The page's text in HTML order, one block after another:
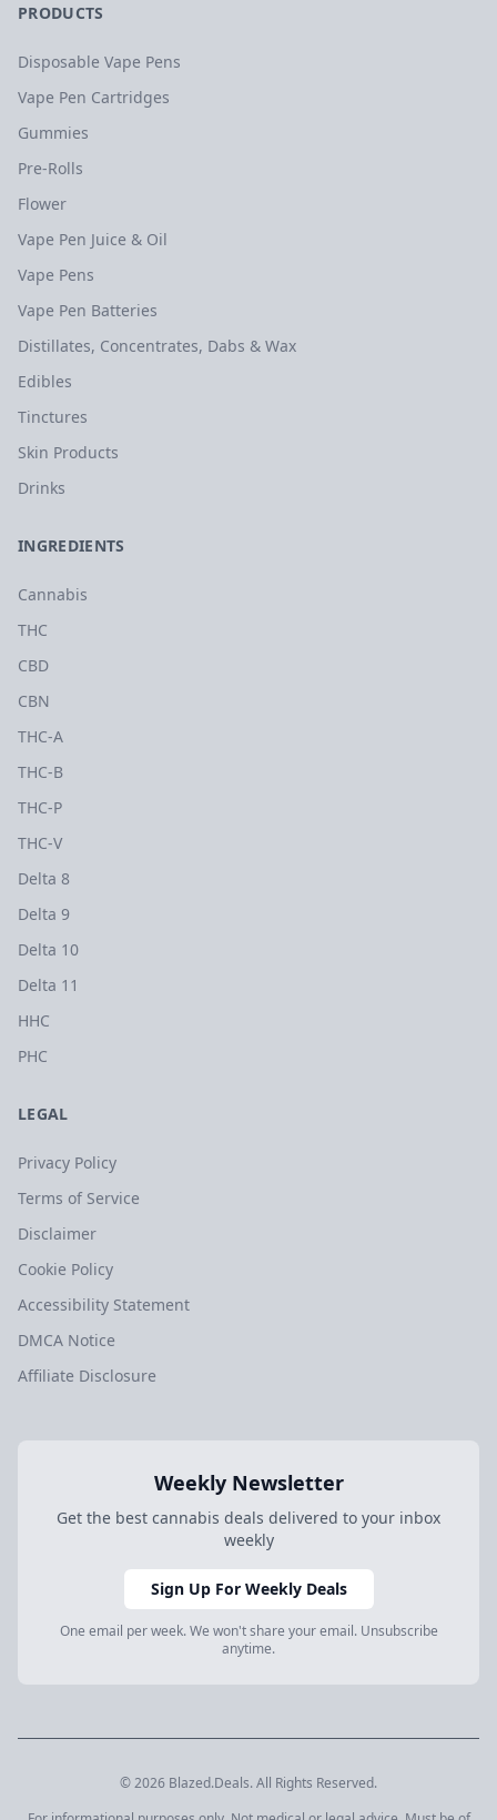
PRODUCTS
Disposable Vape Pens
Vape Pen Cartridges
Gummies
Pre-Rolls
Flower
Vape Pen Juice & Oil
Vape Pens
Vape Pen Batteries
Distillates, Concentrates, Dabs & Wax
Edibles
Tinctures
Skin Products
Drinks
INGREDIENTS
Cannabis
THC
CBD
CBN
THC-A
THC-B
THC-P
THC-V
Delta 8
Delta 9
Delta 10
Delta 11
HHC
PHC
LEGAL
Privacy Policy
Terms of Service
Disclaimer
Cookie Policy
Accessibility Statement
DMCA Notice
Affiliate Disclosure
Weekly Newsletter
Get the best cannabis deals delivered to your inbox
weekly
Sign Up For Weekly Deals
One email per week. We won't share your email. Unsubscribe
anytime.
© 2026 Blazed.Deals. All Rights Reserved.